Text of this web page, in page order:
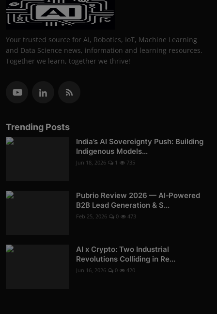
Your trusted source for AI, Robotics, IoT, Machine Learning
and Data Science news, information and learning resources.
Together we learn, together we thrive!
Trending Posts
India’s AI Sovereignty Push: Building
Indigenous Models...
Jun 18, 2026 1 735
Pubrio Review 2026 — AI‑Powered
B2B Lead Generation & S...
Feb 25, 2026 0 473
AI x Crypto: Two Industrial
Revolutions Colliding in Re...
Jun 16, 2026 0 420